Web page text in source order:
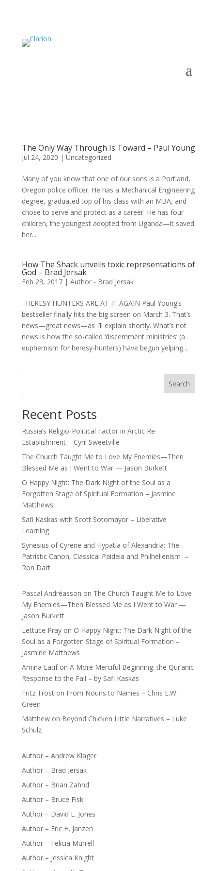
The Only Way Through Is Toward – Paul Young
Jul 24, 2020 | Uncategorized
Many of you know that one of our sons is a Portland,
Oregon police officer. He has a Mechanical Engineering
degree, graduated top of his class with an MBA, and
chose to serve and protect as a career. He has four
children, the youngest adopted from Uganda—it saved
her...
How The Shack unveils toxic representations of
God – Brad Jersak
Feb 23, 2017| Author - Brad Jersak
HERESY HUNTERS ARE AT IT AGAIN Paul Young’s
bestseller finally hits the big screen on March 3. That’s
news—great news—as I’ll explain shortly. What’s not
news is how the so-called ‘discernment ministries’ (a
euphemism for heresy-hunters) have begun yelping....
Search
Recent Posts
Russia’s Religio-Political Factor in Arctic Re-
Establishment – Cyril Sweetville
The Church Taught Me to Love My Enemies—Then
Blessed Me as I Went to War — Jason Burkett
O Happy Night: The Dark Night of the Soul as a
Forgotten Stage of Spiritual Formation – Jasmine
Matthews
Safi Kaskas with Scott Sotomayor – Liberative
Learning
Synesius of Cyrene and Hypatia of Alexandria: The
Patristic Canon, Classical Paideia and Philhellenism –
Ron Dart
Pascal Andréasson on The Church Taught Me to Love
My Enemies—Then Blessed Me as I Went to War —
Jason Burkett
Lettuce Prayon O Happy Night: The Dark Night of the
Soul as a Forgotten Stage of Spiritual Formation –
Jasmine Matthews
Amina Latifon A More Merciful Beginning: the Qur’anic
Response to the Fall – by Safi Kaskas
Fritz Troston From Nouns to Names – Chris E.W.
Green
Matthewon Beyond Chicken Little Narratives – Luke
Schulz
Author – Andrew Klager
Author – Brad Jersak
Author – Brian Zahnd
Author – Bruce Fisk
Author – David L. Jones
Author – Eric H. Janzen
Author – Felicia Murrell
Author – Jessica Knight